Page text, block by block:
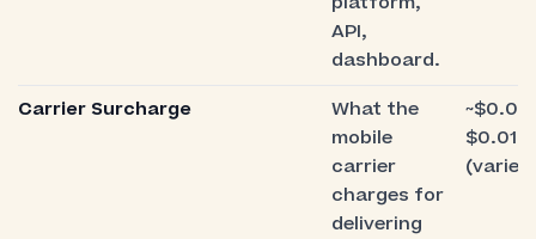
API,
dashboard.
Carrier Surcharge
What the
mobile
carrier
charges for
delivering
$0.010
(varies)